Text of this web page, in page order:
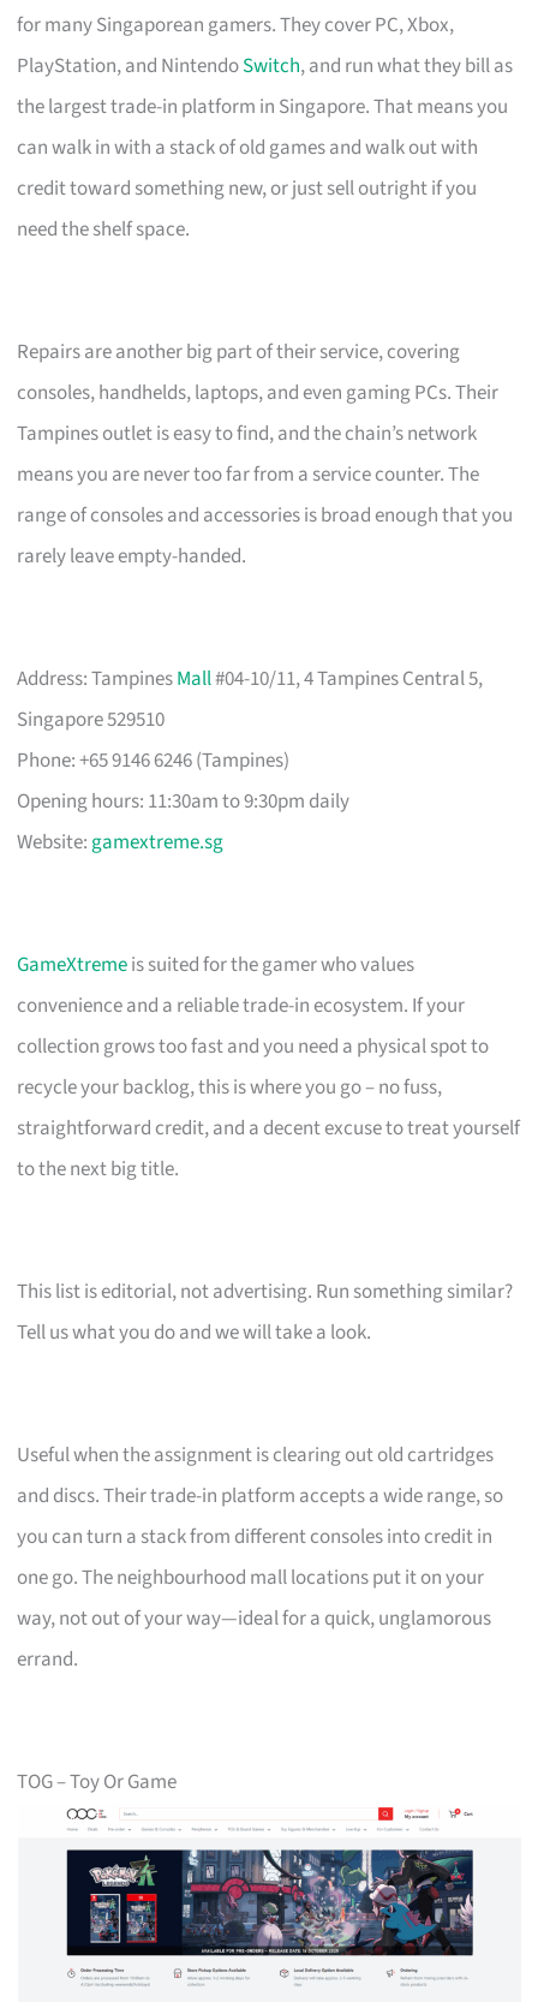
for many Singaporean gamers. They cover PC, Xbox,
PlayStation, and NintendoSwitch, and run what they bill as
the largest trade-in platform in Singapore. That means you
can walk in with a stack of old games and walk out with
credit toward something new, or just sell outright if you
need the shelf space.
Repairs are another big part of their service, covering
consoles, handhelds, laptops, and even gaming PCs. Their
Tampines outlet is easy to find, and the chain’s network
means you are never too far from a service counter. The
range of consoles and accessories is broad enough that you
rarely leave empty-handed.
Address: TampinesMall#04-10/11, 4 Tampines Central 5,
Singapore 529510
Phone: +65 9146 6246 (Tampines)
Opening hours: 11:30am to 9:30pm daily
Website: gamextreme.sg
GameXtremeis suited for the gamer who values
convenience and a reliable trade-in ecosystem. If your
collection grows too fast and you need a physical spot to
recycle your backlog, this is where you go – no fuss,
straightforward credit, and a decent excuse to treat yourself
to the next big title.
This list is editorial, not advertising. Run something similar?
Tell us what you do and we will take a look.
Useful when the assignment is clearing out old cartridges
and discs. Their trade-in platform accepts a wide range, so
you can turn a stack from different consoles into credit in
one go. The neighbourhood mall locations put it on your
way, not out of your way—ideal for a quick, unglamorous
errand.
TOG – Toy Or Game